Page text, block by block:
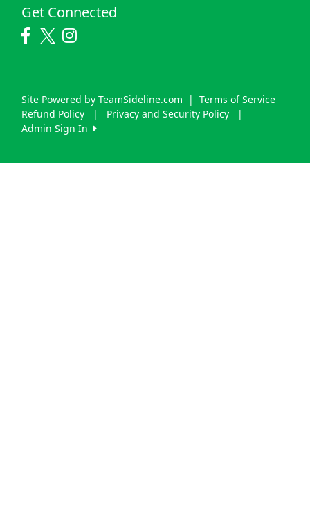
Get Connected
Site Powered by TeamSideline.com | Terms of Service
Refund Policy
| Privacy and Security Policy
|
Admin Sign In